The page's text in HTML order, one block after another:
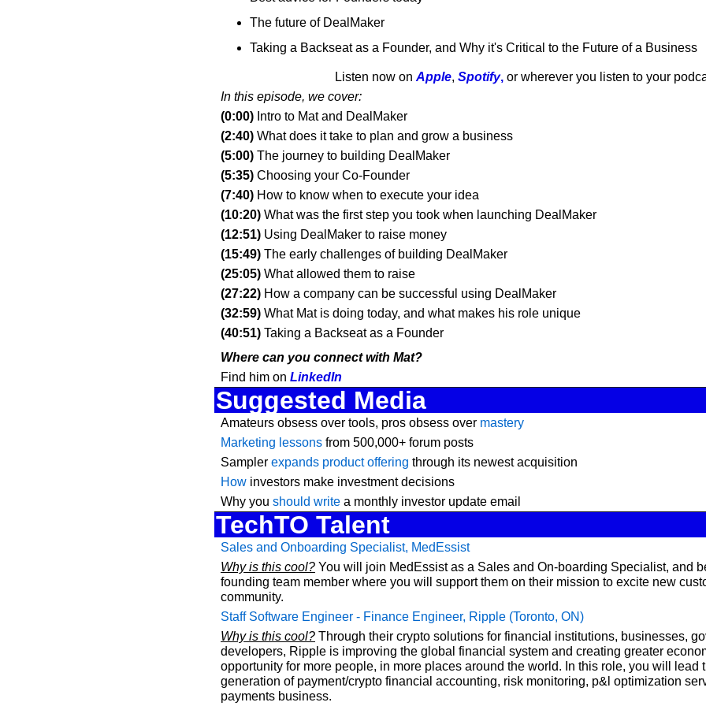
The future of DealMaker
Taking a Backseat as a Founder, and Why it's Critical to the Future of a Business
Listen now on Apple, Spotify, or wherever you listen to your
In this episode, we cover:
(0:00) Intro to Mat and DealMaker
(2:40) What does it take to plan and grow a business
(5:00) The journey to building DealMaker
(5:35) Choosing your Co-Founder
(7:40) How to know when to execute your idea
(10:20) What was the first step you took when launching DealMaker
(12:51) Using DealMaker to raise money
(15:49) The early challenges of building DealMaker
(25:05) What allowed them to raise
(27:22) How a company can be successful using DealMaker
(32:59) What Mat is doing today, and what makes his role unique
(40:51) Taking a Backseat as a Founder
Where can you connect with Mat?
Find him on LinkedIn
Suggested Media
Amateurs obsess over tools, pros obsess over mastery
Marketing lessons from 500,000+ forum posts
Sampler expands product offering through its newest acquisition
How investors make investment decisions
Why you should write a monthly investor update email
TechTO Talent
Sales and Onboarding Specialist, MedEssist
Why is this cool? You will join MedEssist as a Sales and On-boarding Specialist, and
founding team member where you will support them on their mission to excite new
community.
Staff Software Engineer - Finance Engineer, Ripple (Toronto, ON)
Why is this cool? Through their crypto solutions for financial institutions, businesses,
developers, Ripple is improving the global financial system and creating greater
opportunity for more people, in more places around the world. In this role, you will lead
generation of payment/crypto financial accounting, risk monitoring, p&l optimization
payments business.